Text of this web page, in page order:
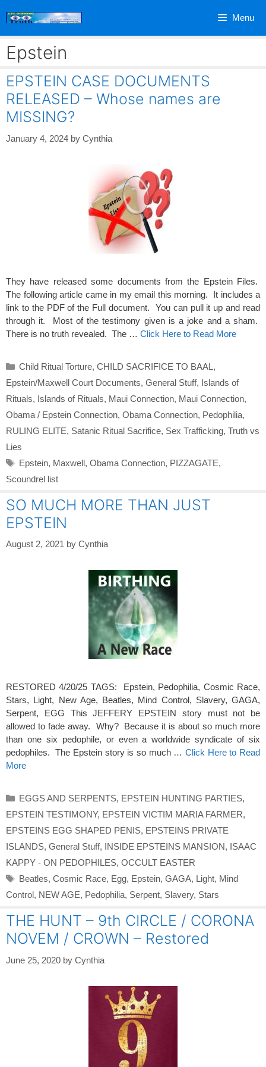
Menu
Epstein
EPSTEIN CASE DOCUMENTS
RELEASED – Whose names are
MISSING?
January 4, 2024 by Cynthia
They have released some documents from the Epstein Files.
The following article came in my email this morning. It includes a
link to the PDF of the Full document. You can pull it up and read
through it. Most of the testimony given is a joke and a sham.
There is no truth revealed. The … Click Here to Read More
Categories
Child Ritual Torture, CHILD SACRIFICE TO BAAL,
Epstein/Maxwell Court Documents, General Stuff, Islands of
Rituals, Islands of Rituals, Maui Connection, Maui Connection,
Obama / Epstein Connection, Obama Connection, Pedophilia,
RULING ELITE, Satanic Ritual Sacrifice, Sex Trafficking, Truth vs
Lies
Tags
Epstein, Maxwell, Obama Connection, PIZZAGATE,
Scoundrel list
SO MUCH MORE THAN JUST
EPSTEIN
August 2, 2021 by Cynthia
RESTORED 4/20/25 TAGS: Epstein, Pedophilia, Cosmic Race,
Stars, Light, New Age, Beatles, Mind Control, Slavery, GAGA,
Serpent, EGG This JEFFERY EPSTEIN story must not be
allowed to fade away. Why? Because it is about so much more
than one six pedophile, or even a worldwide syndicate of six
pedophiles. The Epstein story is so much … Click Here to Read
More
Categories
EGGS AND SERPENTS, EPSTEIN HUNTING PARTIES,
EPSTEIN TESTIMONY, EPSTEIN VICTIM MARIA FARMER,
EPSTEINS EGG SHAPED PENIS, EPSTEINS PRIVATE
ISLANDS, General Stuff, INSIDE EPSTEINS MANSION, ISAAC
KAPPY - ON PEDOPHILES, OCCULT EASTER
Tags
Beatles, Cosmic Race, Egg, Epstein, GAGA, Light, Mind
Control, NEW AGE, Pedophilia, Serpent, Slavery, Stars
THE HUNT – 9th CIRCLE / CORONA
NOVEM / CROWN – Restored
June 25, 2020 by Cynthia